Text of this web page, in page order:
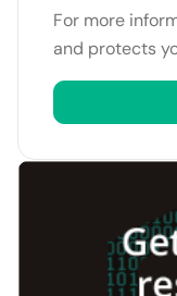
For more
and protects